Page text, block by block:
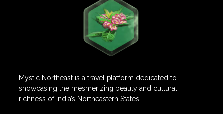
Mystic Northeast is a travel platform dedicated to
showcasing the mesmerizing beauty and cultural
richness of India’s Northeastern States.